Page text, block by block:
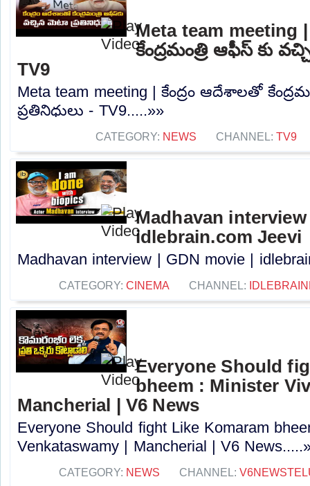
Meta team meeting
కేంద్రమంత్రి ఆఫీస్ కు
TV9
Meta team meeting | కేంద్రం ఆదేశాలతో
ప్రతినిధులు - TV9.....»»
CATEGORY: NEWS CHANNEL: TV9
Madhavan
idlebrain.com Jeevi
Madhavan interview | GDN movie |
CATEGORY: CINEMA CHANNEL:
Everyone Should
bheem : Minister
Mancherial | V6 News
Everyone Should fight Like Komaram
Venkataswamy | Mancherial | V6
CATEGORY: NEWS CHANNEL: